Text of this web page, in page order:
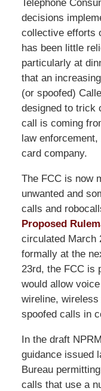
Telephone
decisions
collective efforts
has been little
particularly at
that an
(or spoofed)
designed to trick
call is coming
law
card company.
The FCC is now
unwanted and
calls and
Proposed
circulated March
formally at the
23rd, the FCC is
would allow
wireline,
spoofed calls in
In the draft
guidance issued
Bureau
calls that use a